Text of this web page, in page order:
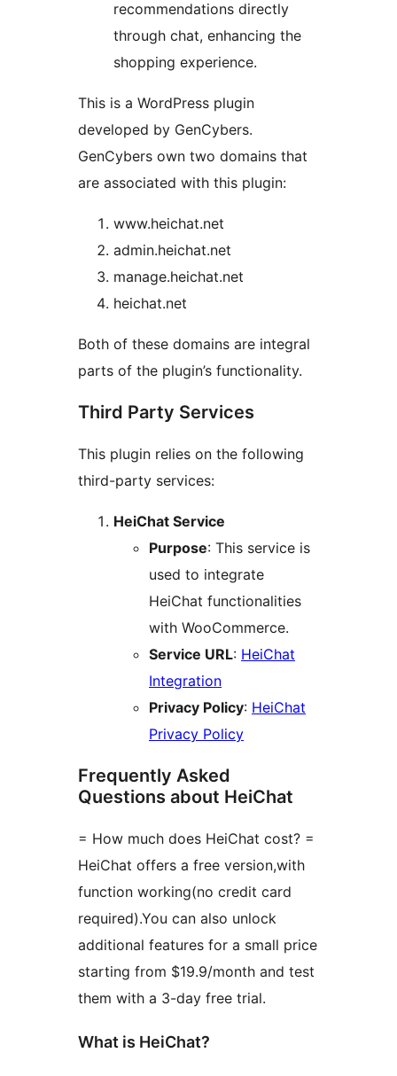
recommendations directly
through chat, enhancing the
shopping experience.
This is a WordPress plugin
developed by GenCybers.
GenCybers own two domains that
are associated with this plugin:
www.heichat.net
admin.heichat.net
manage.heichat.net
heichat.net
Both of these domains are integral
parts of the plugin’s functionality.
Third Party Services
This plugin relies on the following
third-party services:
HeiChat Service
Purpose: This service is
used to integrate
HeiChat functionalities
with WooCommerce.
Service URL: HeiChat
Integration
Privacy Policy: HeiChat
Privacy Policy
Frequently Asked
Questions about HeiChat
= How much does HeiChat cost? =
HeiChat offers a free version,with
function working(no credit card
required).You can also unlock
additional features for a small price
starting from $19.9/month and test
them with a 3-day free trial.
What is HeiChat?